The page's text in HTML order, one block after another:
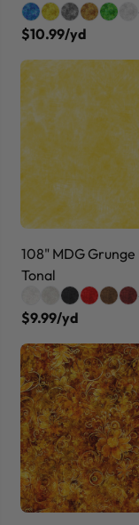
$10.99/yd
108" MDG
Tonal
$9.99/yd